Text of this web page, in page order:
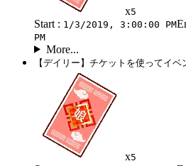
x5
Start : 1/3/2019, 3:00:00 PM
PM
More...
【デイリー】チケットを使ってイ
x5